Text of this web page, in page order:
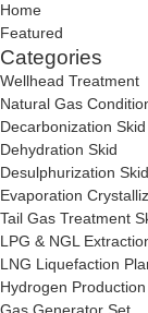
Home
Featured
Categories
Wellhead Treatment
Natural Gas
Decarbonization Skid
Dehydration Skid
Desulphurization Skid
Evaporation
Tail Gas Treatment
LPG & NGL
LNG Liquefaction
Hydrogen